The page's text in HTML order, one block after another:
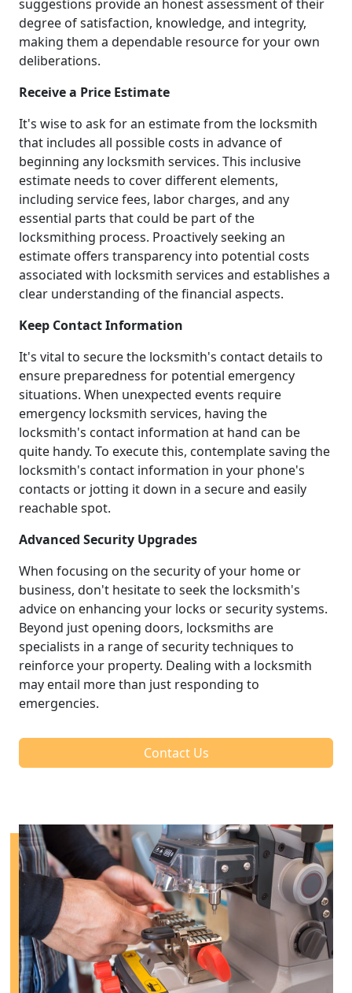
suggestions provide an honest assessment of their
degree of satisfaction, knowledge, and integrity,
making them a dependable resource for your own
deliberations.
Receive a Price Estimate
It's wise to ask for an estimate from the locksmith
that includes all possible costs in advance of
beginning any locksmith services. This inclusive
estimate needs to cover different elements,
including service fees, labor charges, and any
essential parts that could be part of the
locksmithing process. Proactively seeking an
estimate offers transparency into potential costs
associated with locksmith services and establishes a
clear understanding of the financial aspects.
Keep Contact Information
It's vital to secure the locksmith's contact details to
ensure preparedness for potential emergency
situations. When unexpected events require
emergency locksmith services, having the
locksmith's contact information at hand can be
quite handy. To execute this, contemplate saving the
locksmith's contact information in your phone's
contacts or jotting it down in a secure and easily
reachable spot.
Advanced Security Upgrades
When focusing on the security of your home or
business, don't hesitate to seek the locksmith's
advice on enhancing your locks or security systems.
Beyond just opening doors, locksmiths are
specialists in a range of security techniques to
reinforce your property. Dealing with a locksmith
may entail more than just responding to
emergencies.
Contact Us